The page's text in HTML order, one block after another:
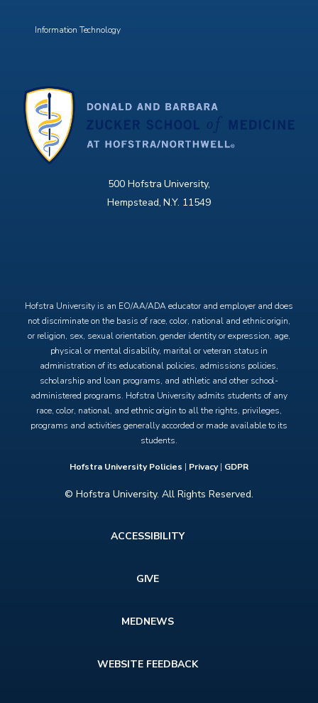
500 Hofstra University,
Hempstead, N.Y. 11549
Hofstra University is an EO/AA/ADA educator and employer and does
not discriminate on the basis of race, color, national and ethnic origin,
or religion, sex, sexual orientation, gender identity or expression, age,
physical or mental disability, marital or veteran status in
administration of its educational policies, admissions policies,
scholarship and loan programs, and athletic and other school-
administered programs. Hofstra University admits students of any
race, color, national, and ethnic origin to all the rights, privileges,
programs and activities generally accorded or made available to its
students.
Hofstra University Policies | Privacy| GDPR
© Hofstra University. All Rights Reserved.
Information Technology
ACCESSIBILITY
GIVE
MEDNEWS
WEBSITE FEEDBACK